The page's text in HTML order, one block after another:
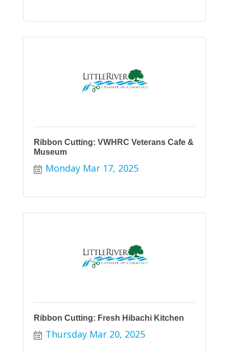
Ribbon Cutting: VWHRC Veterans Cafe &
Museum
Monday Mar 17, 2025
Ribbon Cutting: Fresh Hibachi Kitchen
Thursday Mar 20, 2025